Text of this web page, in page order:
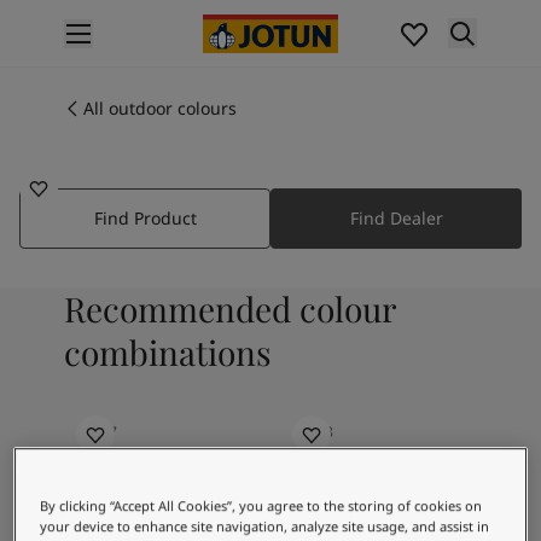
Interior painting
All exterior products
Interior paint colours
Exterior paint colours
All exterior colours
Colour collections
Colour samples
Inspiration
Outdoor inspiration
All outdoor colours
Find Product Find Dealer
Recommended colour
combinations
0597
Blue Dome
6038
Nobel Azur
By clicking “Accept All Cookies”, you agree to the storing of cookies on
your device to enhance site navigation, analyze site usage, and assist in